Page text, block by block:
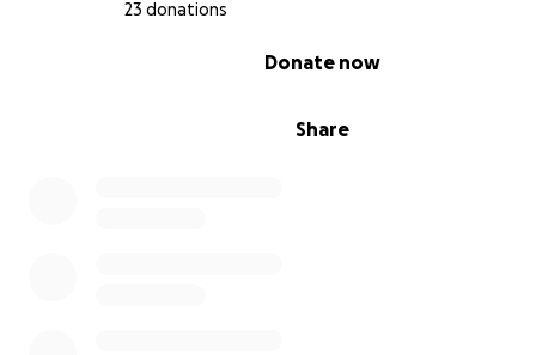
23 donations
Share
Donate now